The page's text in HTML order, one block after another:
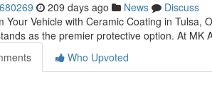
209 days ago News
Discuss
Your Vehicle with Ceramic Coating in Tulsa,
as the premier protective option. At MK
Who Upvoted